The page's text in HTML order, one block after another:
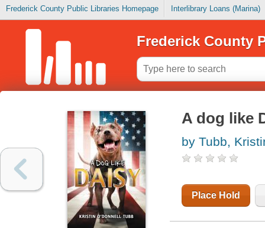
Frederick County Public Libraries Homepage Interlibrary Loans (Marina)
Frederick County
A dog like
by Tubb,
Place Hold